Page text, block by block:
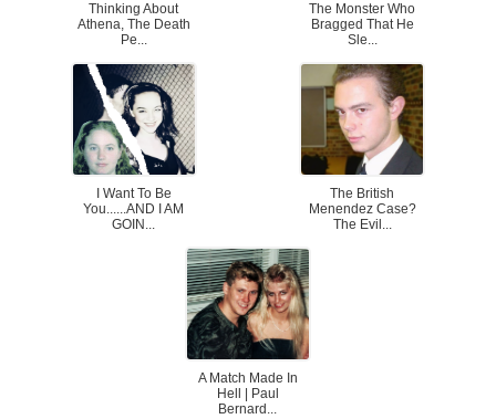
Thinking About
Athena, The Death
Pe...
The Monster Who
Bragged That He
Sle...
I Want To Be
You......AND I AM
GOIN...
The British
Menendez Case?
The Evil...
A Match Made In
Hell | Paul
Bernard...